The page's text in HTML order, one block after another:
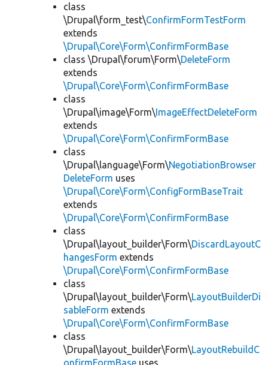
class
\Drupal\form_test\ConfirmFormTestForm
extends
\Drupal\Core\Form\ConfirmFormBase
class \Drupal\forum\Form\DeleteForm
extends
\Drupal\Core\Form\ConfirmFormBase
class
\Drupal\image\Form\ImageEffectDeleteForm
extends
\Drupal\Core\Form\ConfirmFormBase
class
\Drupal\language\Form\NegotiationBrowser
DeleteForm uses
\Drupal\Core\Form\ConfigFormBaseTrait
extends
\Drupal\Core\Form\ConfirmFormBase
class
\Drupal\layout_builder\Form\DiscardLayoutC
hangesForm extends
\Drupal\Core\Form\ConfirmFormBase
class
\Drupal\layout_builder\Form\LayoutBuilderDi
sableForm extends
\Drupal\Core\Form\ConfirmFormBase
class
\Drupal\layout_builder\Form\LayoutRebuildC
onfirmFormBase uses